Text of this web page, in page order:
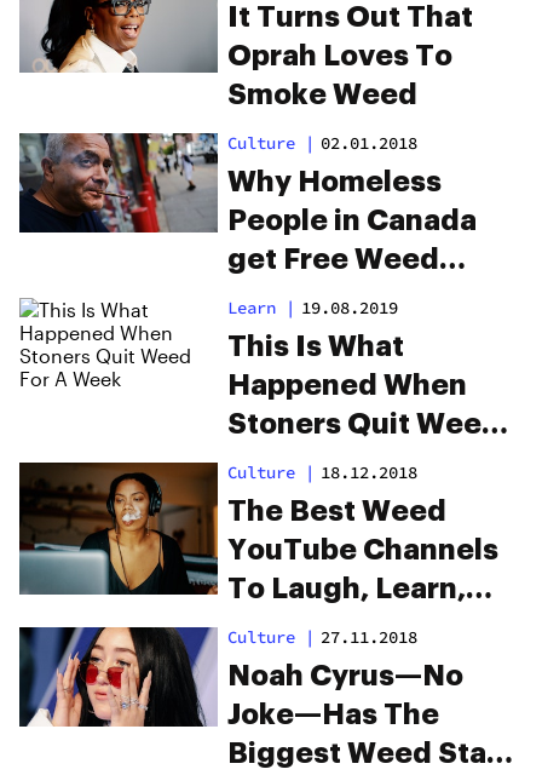
It Turns Out That
Oprah Loves To
Smoke Weed
Culture | 02.01.2018
Why Homeless
People in Canada
get Free Weed
During the Holidays
Learn | 19.08.2019
This Is What
Happened When
Stoners Quit Weed
For A Week
Culture | 18.12.2018
The Best Weed
YouTube Channels
To Laugh, Learn,
Cook and More
Culture | 27.11.2018
Noah Cyrus—No
Joke—Has The
Biggest Weed Stash